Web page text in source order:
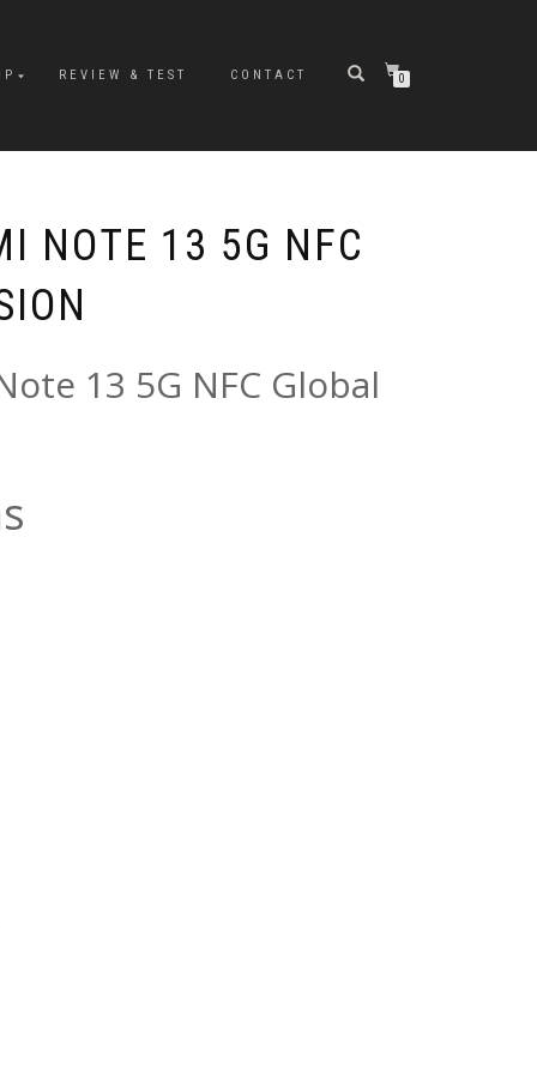
REVIEW & TEST CONTACT 0
NOTE 13 5G NFC
13 5G NFC Global